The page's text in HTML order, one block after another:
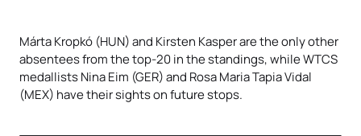
Márta Kropkó (HUN) and Kirsten Kasper are the only other
absentees from the top-20 in the standings, while WTCS
medallists Nina Eim (GER) and Rosa Maria Tapia Vidal
(MEX) have their sights on future stops.